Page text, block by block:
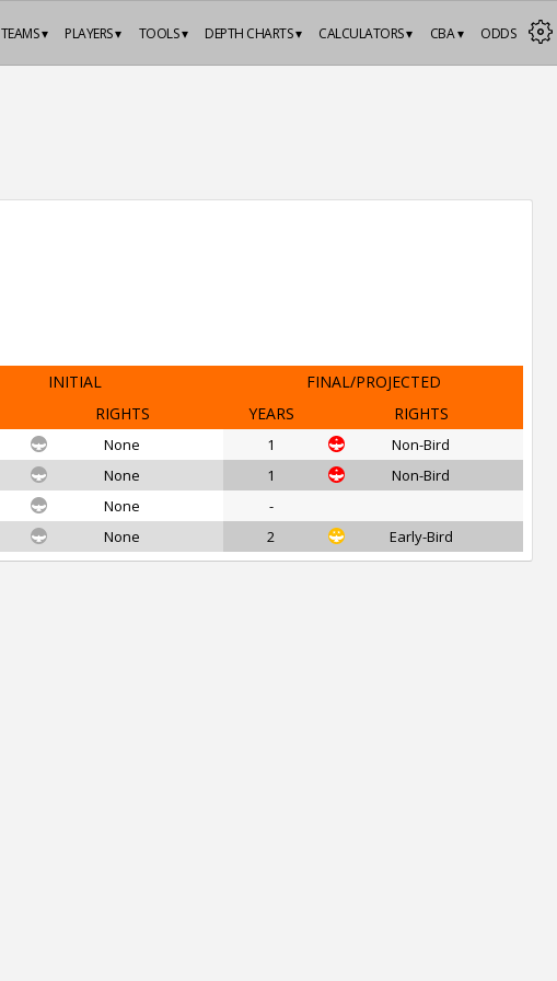
ODDS
CBA ▾
CALCULATORS ▾
DEPTH CHARTS ▾
TOOLS ▾
PLAYERS ▾
TEAMS ▾
INITIAL
FINAL/PROJECTED
RIGHTS YEARS RIGHTS
None 1
Non-Bird
None 1
Non-Bird
None
-
None 2 Early-Bird